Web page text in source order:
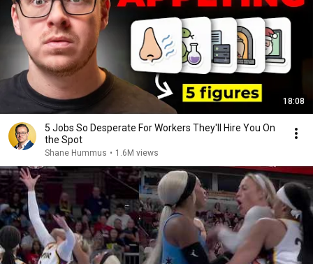
18:08
5 Jobs So Desperate For Workers They'll Hire You On
the Spot
Shane Hummus • 1.6M views